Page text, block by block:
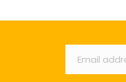
Email *